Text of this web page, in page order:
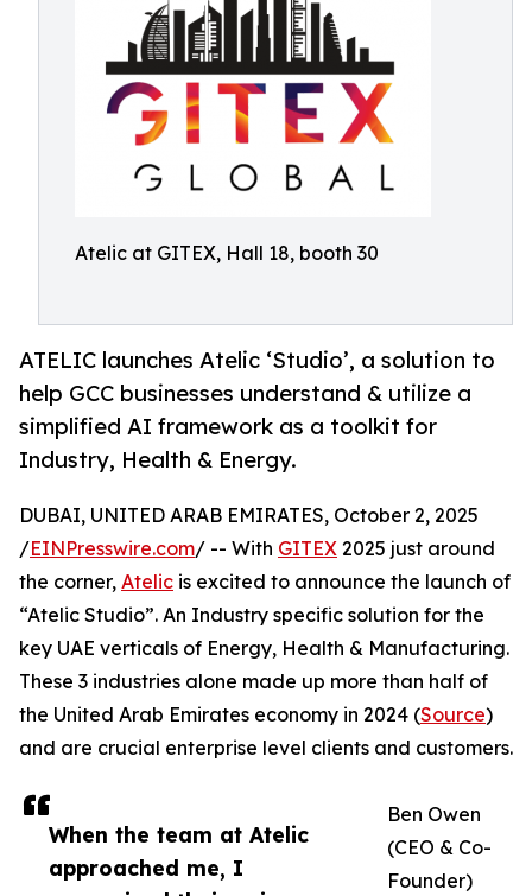
Atelic at GITEX, Hall 18, booth 30
ATELIC launches Atelic ‘Studio’, a solution to
help GCC businesses understand & utilize a
simplified AI framework as a toolkit for
Industry, Health & Energy.
When the team at Atelic
approached me, I
DUBAI, UNITED ARAB EMIRATES, October 2, 2025
/EINPresswire.com/ -- With GITEX 2025 just around
the corner, Atelic is excited to announce the launch of
“Atelic Studio”. An Industry specific solution for the
key UAE verticals of Energy, Health & Manufacturing.
These 3 industries alone made up more than half of
the United Arab Emirates economy in 2024 (Source)
and are crucial enterprise level clients and customers.
Ben Owen
(CEO & Co-
Founder)